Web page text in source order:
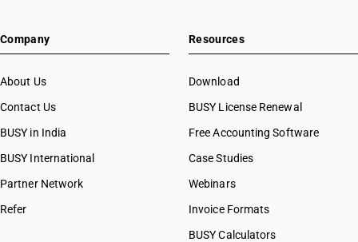
Company
About Us
Contact Us
BUSY in India
BUSY International
Partner Network
Refer
Resources
Download
BUSY License Renewal
Free Accounting Software
Case Studies
Webinars
Invoice Formats
BUSY Calculators